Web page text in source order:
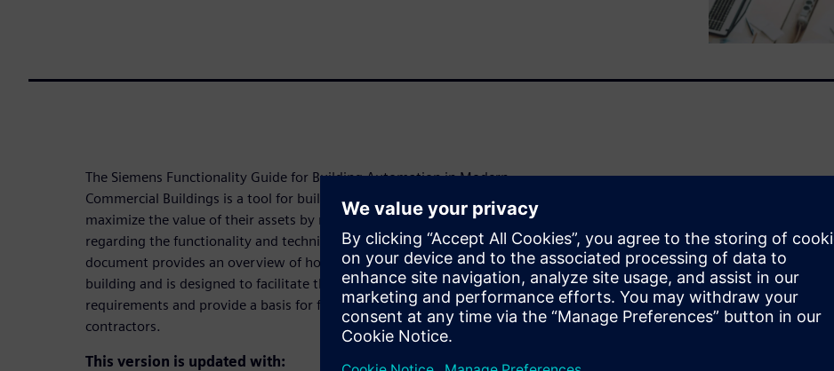
The Siemens Functionality Guide for Building Automation in Modern
Commercial Buildings is a tool for building owners to future-proof and
maximize the value of their assets by making conscious and long-term decisions
regarding the functionality and technical infrastructure of their properties. The
document provides an overview of how automation can create value in the
building and is designed to facilitate the client organization's work with
requirements and provide a basis for further discussion with consultants and
contractors.
This version is updated with: